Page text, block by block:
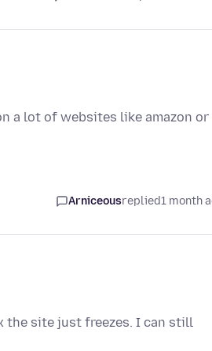
a lot of websites like amazon or
Arniceousreplied1 month
the site just freezes. I can still